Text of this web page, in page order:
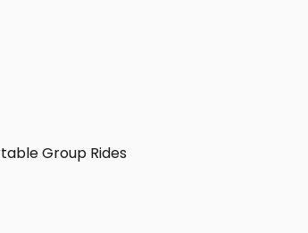
Group Rides